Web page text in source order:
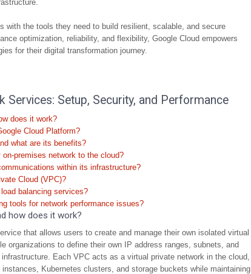
with the tools they need to build resilient, scalable, and secure
optimization, reliability, and flexibility, Google Cloud empowers
for their digital transformation journey.
Services: Setup, Security, and Performance
does it work?
Cloud Platform?
what are its benefits?
premises network to the cloud?
within its infrastructure?
Cloud (VPC)?
balancing services?
tools for network performance issues?
how does it work?
that allows users to create and manage their own isolated virtual
organizations to define their own IP address ranges, subnets, and
Each VPC acts as a virtual private network in the cloud,
Kubernetes clusters, and storage buckets while maintaining